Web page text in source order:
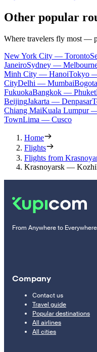
Other popular
Where travelers fly most —
New York City — Toronto
JaneiroSydney —
Minh City — HanoiTokyo
CityDelhi — Mumbai
FukuokaBangkok — Phuket
BeijingJakarta — Denpasar
Chiang MaiKuala Lumpur
TownLima — Cusco
Home
Flights
Flights from
Krasnoyarsk —
From Anywhere to Everywhere
Company
Contact us
Travel guide
Popular destinations
All airlines
All cities